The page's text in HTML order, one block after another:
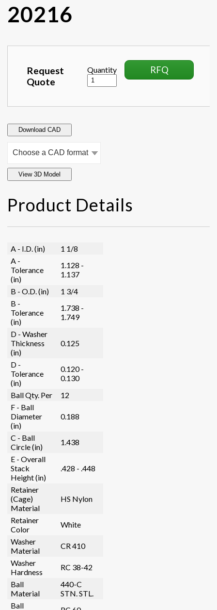
20216
Request
Quote
Quantity RFQ
Download CAD
View 3D Model
Product Details
A - I.D. (in)
1 1/8
A -
Tolerance
(in)
1.128 -
1.137
B - O.D. (in)
1 3/4
B -
Tolerance
(in)
1.738 -
1.749
D - Washer
Thickness
(in)
0.125
D -
Tolerance
(in)
0.120 -
0.130
Ball Qty. Per
12
F - Ball
Diameter
(in)
0.188
C - Ball
Circle (in)
1.438
E - Overall
Stack
Height (in)
.428 - .448
Retainer
(Cage)
Material
HS Nylon
Retainer
Color
White
Washer
Material
CR 410
Washer
Hardness
RC 38-42
Ball
Material
440-C
STN. STL.
Ball